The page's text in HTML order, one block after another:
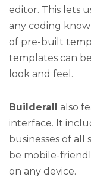
editor. This lets
any coding
of pre-built
templates can
look and feel.
Builderall also
interface. It
businesses of all
be mobile-
on any device.